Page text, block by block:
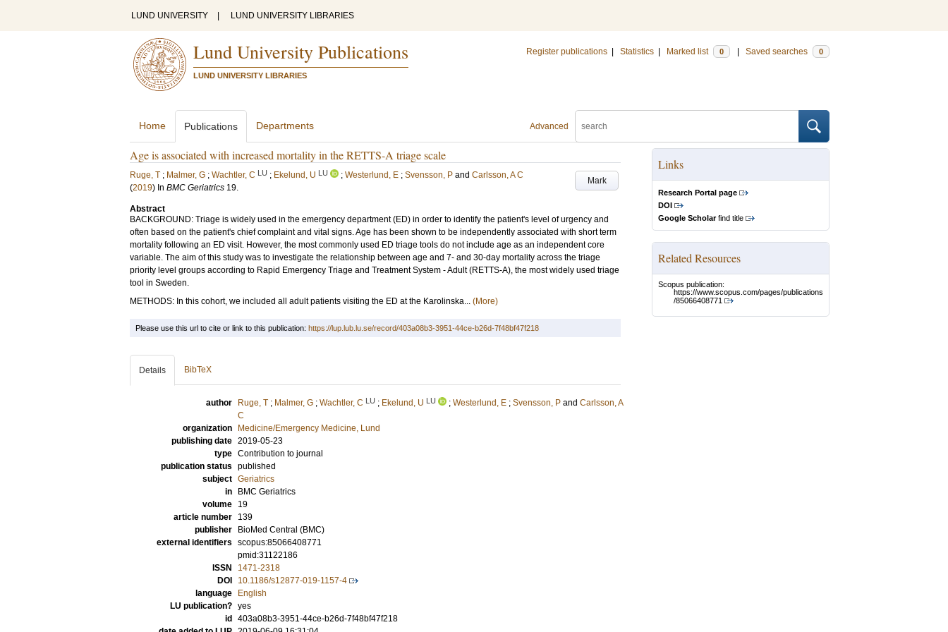
LUND UNIVERSITY LUND UNIVERSITY LIBRARIES
Lund University Publications
LUND UNIVERSITY LIBRARIES
Register publications Statistics Marked list 0 Saved searches 0
Advanced
Home Publications Departments
Age is associated with increased mortality in the RETTS-A triage scale
Mark
Ruge, T ; Malmer, G ; Wachtler, C LU ; Ekelund, U LU ; Westerlund, E ; Svensson, P and Carlsson, A C
(2019) In BMC Geriatrics 19.
Abstract
BACKGROUND: Triage is widely used in the emergency department (ED) in order to identify the patient's level of urgency and
often based on the patient's chief complaint and vital signs. Age has been shown to be independently associated with short term
mortality following an ED visit. However, the most commonly used ED triage tools do not include age as an independent core
variable. The aim of this study was to investigate the relationship between age and 7- and 30-day mortality across the triage
priority level groups according to Rapid Emergency Triage and Treatment System - Adult (RETTS-A), the most widely used triage
tool in Sweden.
METHODS: In this cohort, we included all adult patients visiting the ED at the Karolinska... (More)
Links
Research Portal page
DOI
Google Scholarfind title
Related Resources
Scopus publication:
https://www.scopus.com/pages/publications
/85066408771
Please use this url to cite or link to this publication: https://lup.lub.lu.se/record/403a08b3-3951-44ce-b26d-7f48bf47f218
Details BibTeX
author Ruge, T ; Malmer, G ; Wachtler, C LU ; Ekelund, U LU ; Westerlund, E ; Svensson, P and Carlsson, A
C
organization
Medicine/Emergency Medicine, Lund
publishing date 2019-05-23
type Contribution to journal
publication status published
subject Geriatrics
in
BMC Geriatrics
volume
19
article number
139
publisher
BioMed Central (BMC)
external identifiers scopus:85066408771
pmid:31122186
ISSN
1471-2318
DOI
10.1186/s12877-019-1157-4
language
English
LU publication? yes
id
403a08b3-3951-44ce-b26d-7f48bf47f218